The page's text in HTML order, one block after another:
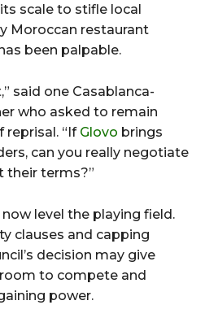
scale to stifle local
Moroccan restaurant
been palpable.
said one Casablanca-
who asked to remain
reprisal. “If Glovo brings
can you really negotiate
their terms?”
level the playing field.
clauses and capping
decision may give
to compete and
power.